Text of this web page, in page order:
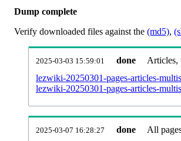
Dump complete
Verify downloaded files against the (md5),
2025-03-03 15:59:01 done
Articles,
lezwiki-20250301-pages-articles-
lezwiki-20250301-pages-articles-
2025-03-07 16:28:27 done
All